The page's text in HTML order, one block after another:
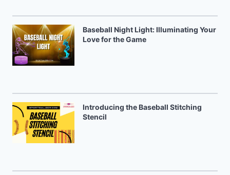
Baseball Night Light: Illuminating Your
Love for the Game
Introducing the Baseball Stitching
Stencil